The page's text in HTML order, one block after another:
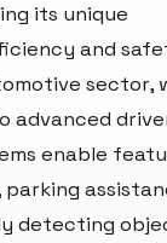
its unique
and
sector,
advanced
enable
detecting